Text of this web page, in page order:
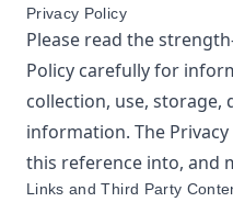
Privacy Policy
Please read the
Policy carefully for
collection, use, storage,
information. The
this reference into, and
Links and Third Party